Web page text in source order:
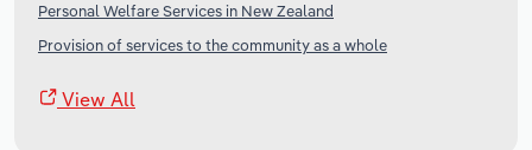
Personal Welfare Services in New Zealand
Provision of services to the community as a whole
View All